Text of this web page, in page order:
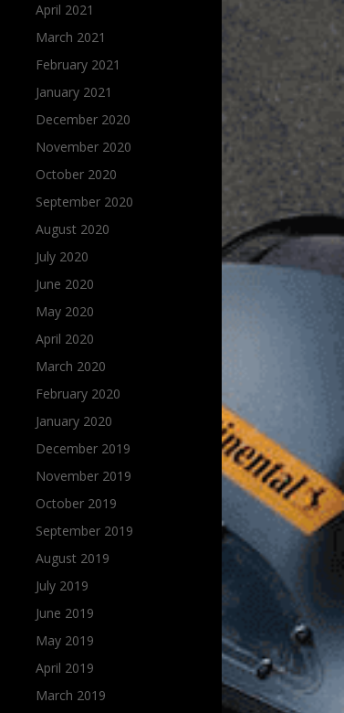
April 2021
March 2021
February 2021
January 2021
December 2020
November 2020
October 2020
September 2020
August 2020
July 2020
June 2020
May 2020
April 2020
March 2020
February 2020
January 2020
December 2019
November 2019
October 2019
September 2019
August 2019
July 2019
June 2019
May 2019
April 2019
March 2019